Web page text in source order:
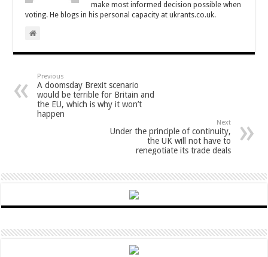
make most informed decision possible when
voting. He blogs in his personal capacity at ukrants.co.uk.
Previous
A doomsday Brexit scenario
would be terrible for Britain and
the EU, which is why it won’t
happen
Next
Under the principle of continuity,
the UK will not have to
renegotiate its trade deals